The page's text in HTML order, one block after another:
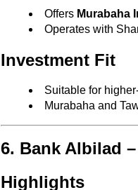
Offers Murabaha
Operates with
Investment Fit
Suitable for
Murabaha and
6. Bank Albilad
Highlights